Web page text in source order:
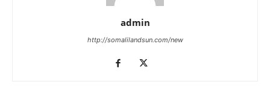
admin
http://somalilandsun.com/new